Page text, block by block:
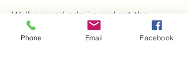
Walk around, admire and get the
chance at taking home one of the
many creative and decoratively
Phone Email Facebook